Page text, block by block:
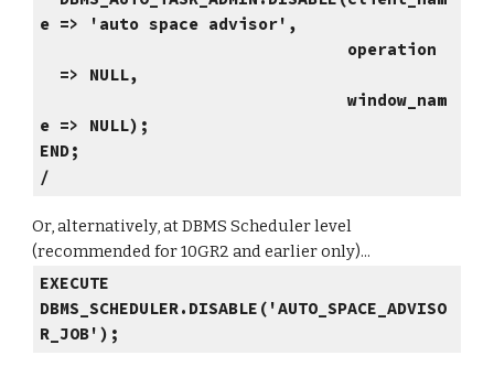
e => 'auto space advisor',
operation
=> NULL,
window_nam
e => NULL);
END;
/
Or, alternatively, at DBMS Scheduler level
(recommended for 10GR2 and earlier only)...
EXECUTE
DBMS_SCHEDULER.DISABLE('AUTO_SPACE_ADVISO
R_JOB');